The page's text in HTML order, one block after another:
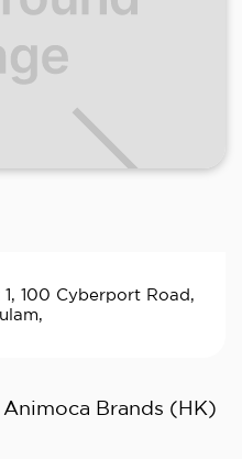
100 Cyberport Road,
Animoca Brands (HK)